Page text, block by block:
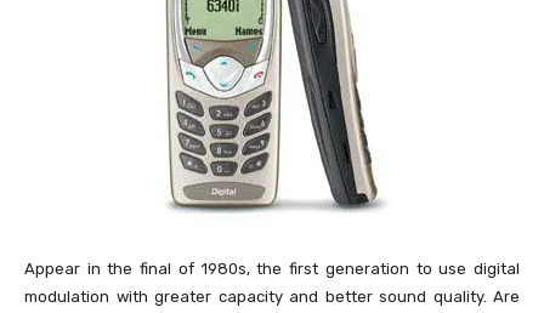
Appear in the final of 1980s, the first generation to use digital
modulation with greater capacity and better sound quality. Are